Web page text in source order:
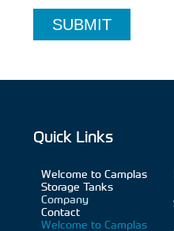
SUBMIT
Quick Links
Welcome to Camplas
Storage Tanks
Company
Contact
Welcome to Camplas